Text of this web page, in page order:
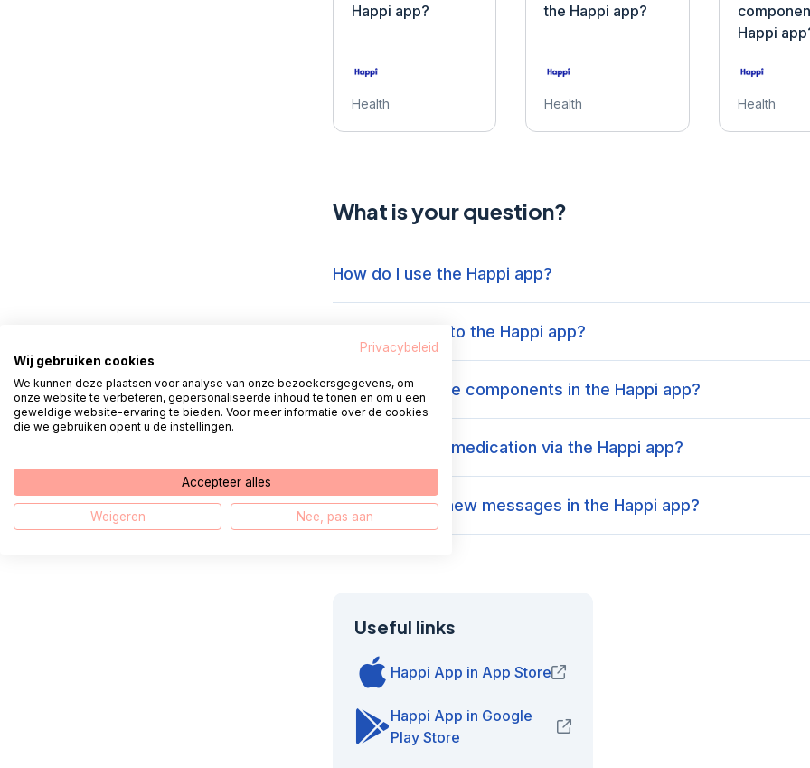
Happi app?
Health
the Happi app?
Health
Happi
Health
What is your question?
How do I use the Happi app?
How do I log in to the Happi app?
How do I change components in the Happi app?
How do I order medication via the Happi app?
How do I view new messages in the Happi app?
Useful links
Happi App in App Store (opens in new window)
Happi App in Google
Play Store
(opens in new window)
Privacybeleid
Wij gebruiken cookies
We kunnen deze plaatsen voor analyse van onze bezoekersgegevens, om
onze website te verbeteren, gepersonaliseerde inhoud te tonen en om u een
geweldige website-ervaring te bieden. Voor meer informatie over de cookies
die we gebruiken opent u de instellingen.
Accepteer alles
Weigeren Nee, pas aan